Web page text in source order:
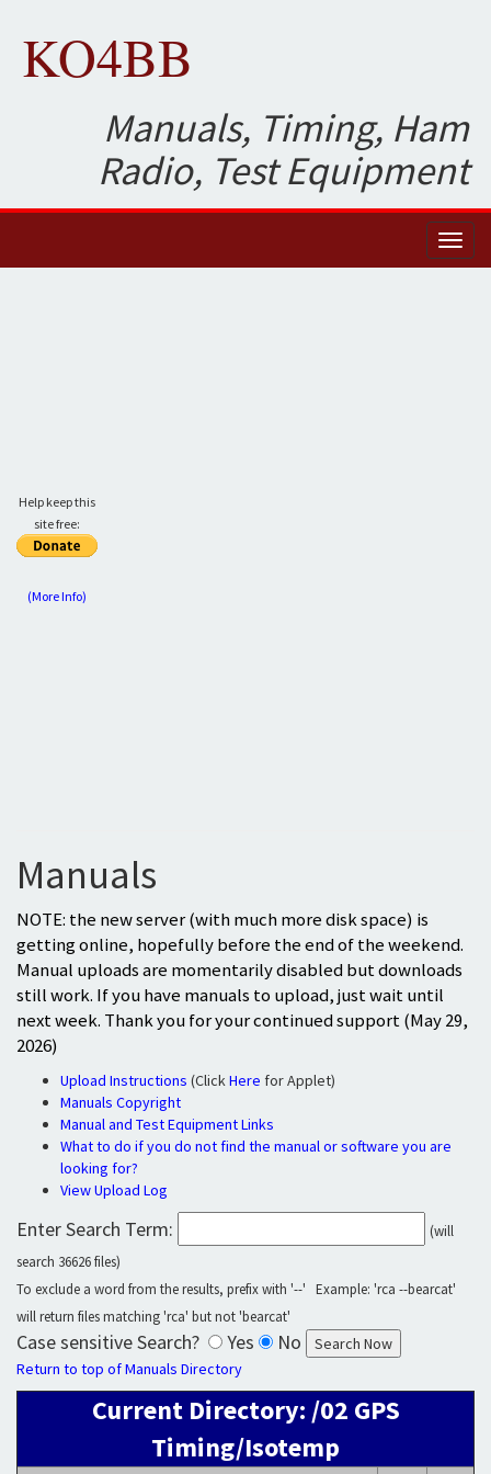
KO4BB
Manuals, Timing, Ham
Radio, Test Equipment
Help keep this
site free:
(More Info)
Manuals
NOTE: the new server (with much more disk space) is
getting online, hopefully before the end of the weekend.
Manual uploads are momentarily disabled but downloads
still work. If you have manuals to upload, just wait until
next week. Thank you for your continued support (May 29,
2026)
Upload Instructions (ClickHere for Applet)
Manuals Copyright
Manual and Test Equipment Links
What to do if you do not find the manual or software you are
looking for?
View Upload Log
Enter Search Term:
(will
search 36626 files)
To exclude a word from the results, prefix with '--' Example: 'rca --bearcat'
will return files matching 'rca' but not 'bearcat'
Case sensitive Search? Yes No
Return to top of Manuals Directory
Current Directory: /02 GPS
Timing/Isotemp